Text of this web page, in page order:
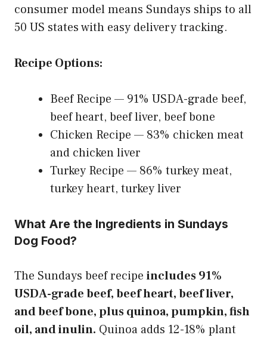
consumer model means Sundays ships to all
50 US states with easy delivery tracking.
Recipe Options:
Beef Recipe — 91% USDA-grade beef,
beef heart, beef liver, beef bone
Chicken Recipe — 83% chicken meat
and chicken liver
Turkey Recipe — 86% turkey meat,
turkey heart, turkey liver
What Are the Ingredients in Sundays
Dog Food?
The Sundays beef recipe includes 91%
USDA-grade beef, beef heart, beef liver,
and beef bone, plus quinoa, pumpkin, fish
oil, and inulin. Quinoa adds 12-18% plant